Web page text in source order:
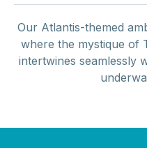
Our Atlantis-themed
where the mystique of
intertwines seamlessly